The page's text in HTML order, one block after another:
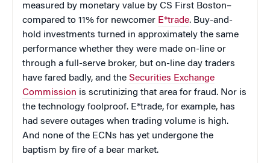
measured by monetary value by CS First Boston–
compared to 11% for newcomer E*trade. Buy-and-
hold investments turned in approximately the same
performance whether they were made on-line or
through a full-serve broker, but on-line day traders
have fared badly, and the Securities Exchange
Commission is scrutinizing that area for fraud. Nor is
the technology foolproof. E*trade, for example, has
had severe outages when trading volume is high.
And none of the ECNs has yet undergone the
baptism by fire of a bear market.